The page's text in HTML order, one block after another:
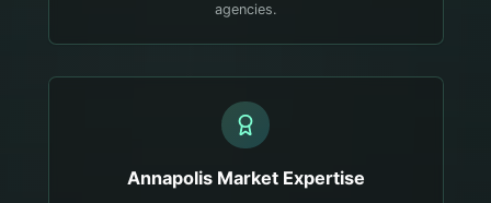
agencies.
AnnapolisMarket Expertise